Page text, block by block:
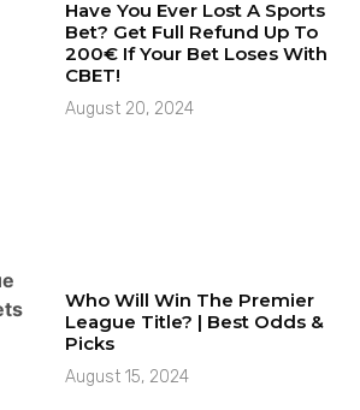
Have You Ever Lost A Sports
Bet? Get Full Refund Up To
200€ If Your Bet Loses With
CBET!
August 20, 2024
Who Will Win The Premier
League Title? | Best Odds &
Picks
August 15, 2024